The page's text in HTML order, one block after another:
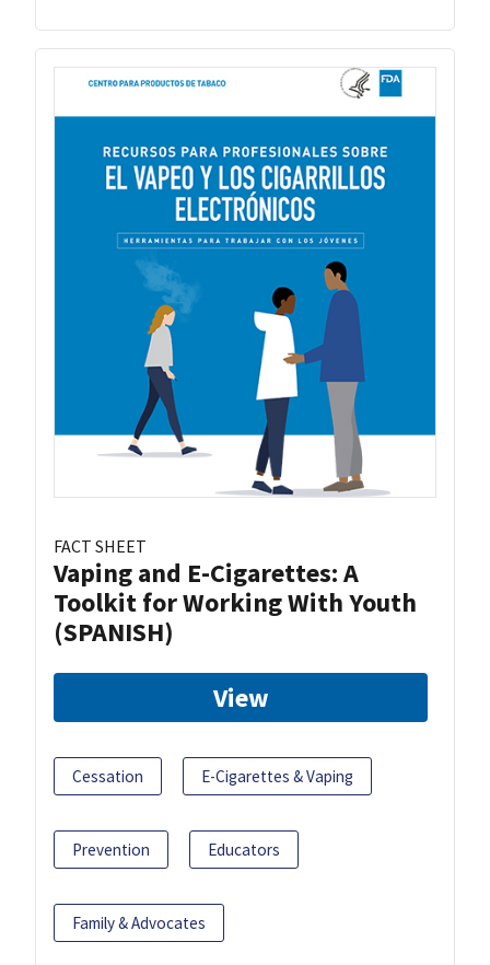
FACT SHEET
Vaping and E-Cigarettes: A
Toolkit for Working With Youth
(SPANISH)
View
Cessation E-Cigarettes & Vaping
Prevention Educators
Family & Advocates